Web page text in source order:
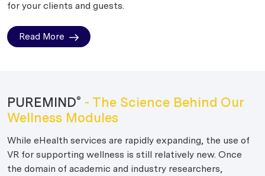
for your clients and guests.
Read More
PUREMIND® - The Science Behind Our
Wellness Modules
While eHealth services are rapidly expanding, the use of
VR for supporting wellness is still relatively new. Once
the domain of academic and industry researchers,